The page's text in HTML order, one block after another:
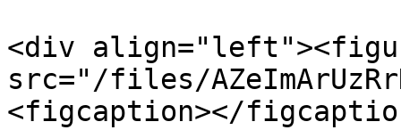
<div
src="/files/
<figcaption></